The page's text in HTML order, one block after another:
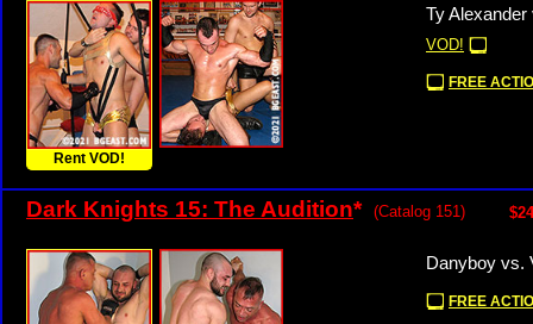
Rent VOD!
Ty
VOD!
FREE
Dark Knights 15: The Audition* (Catalog 151)
Danyboy vs.
FREE